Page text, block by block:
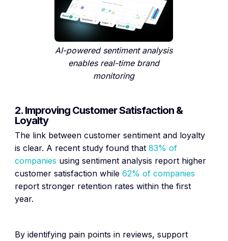
AI-powered sentiment analysis
enables real-time brand
monitoring
2. Improving Customer Satisfaction &
Loyalty
The link between customer sentiment and loyalty
is clear. A recent study found that83% of
companies using sentiment analysis report higher
customer satisfaction while62% of companies
report stronger retention rates within the first
year.
By identifying pain points in reviews, support